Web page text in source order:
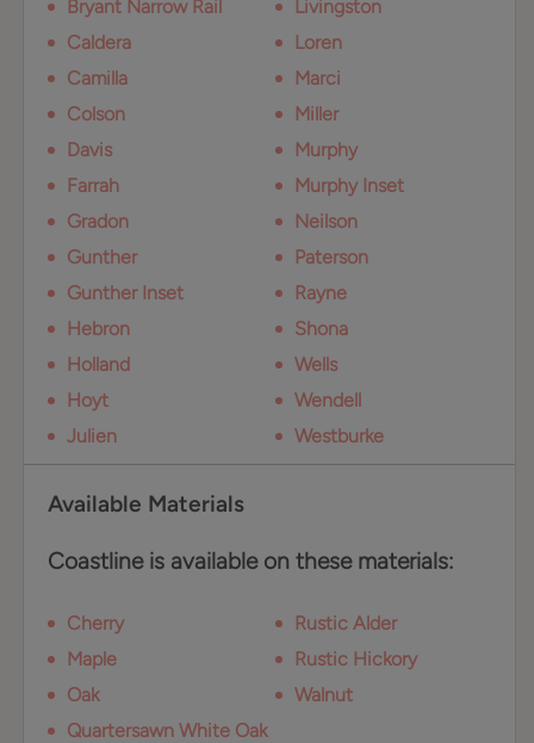
Bryant Narrow Rail
Caldera
Camilla
Colson
Davis
Farrah
Gradon
Gunther
Gunther Inset
Hebron
Holland
Hoyt
Julien
Livingston
Loren
Marci
Miller
Murphy
Murphy Inset
Neilson
Paterson
Rayne
Shona
Wells
Wendell
Westburke
Available Materials
Coastline is available on these materials:
Cherry
Maple
Oak
Quartersawn White Oak
Rustic Alder
Rustic Hickory
Walnut